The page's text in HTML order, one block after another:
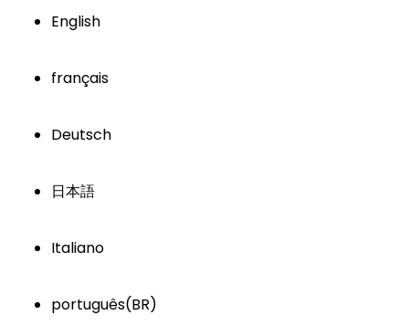
English
français
Deutsch
日本語
Italiano
português(BR)